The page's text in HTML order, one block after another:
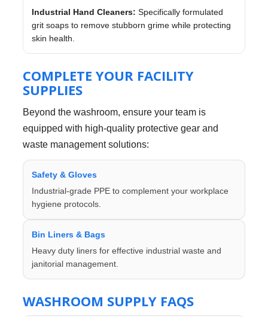
Industrial Hand Cleaners: Specifically formulated
grit soaps to remove stubborn grime while protecting
skin health.
COMPLETE YOUR FACILITY
SUPPLIES
Beyond the washroom, ensure your team is
equipped with high-quality protective gear and
waste management solutions:
Safety & Gloves
Industrial-grade PPE to complement your workplace
hygiene protocols.
Bin Liners & Bags
Heavy duty liners for effective industrial waste and
janitorial management.
WASHROOM SUPPLY FAQS